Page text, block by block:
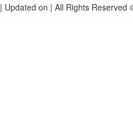
| Updated on | All Rights Reserved